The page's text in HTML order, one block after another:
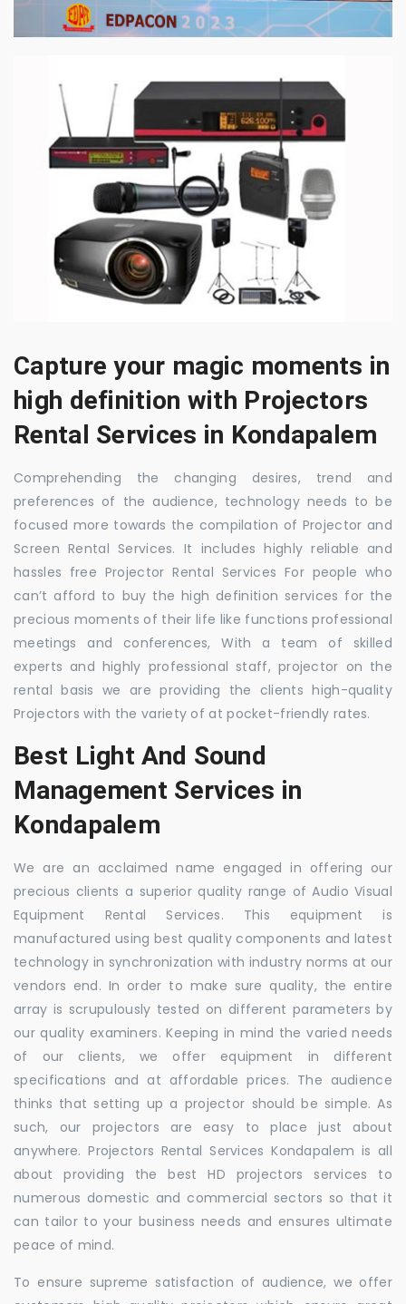
Capture your magic moments in
high definition with Projectors
Rental Services in Kondapalem
Comprehending the changing desires, trend and
preferences of the audience, technology needs to be
focused more towards the compilation of Projector and
Screen Rental Services. It includes highly reliable and
hassles free Projector Rental Services For people who
can’t afford to buy the high definition services for the
precious moments of their life like functions professional
meetings and conferences, With a team of skilled
experts and highly professional staff, projector on the
rental basis we are providing the clients high-quality
Projectors with the variety of at pocket-friendly rates.
Best Light And Sound
Management Services in
Kondapalem
We are an acclaimed name engaged in offering our
precious clients a superior quality range of Audio Visual
Equipment Rental Services. This equipment is
manufactured using best quality components and latest
technology in synchronization with industry norms at our
vendors end. In order to make sure quality, the entire
array is scrupulously tested on different parameters by
our quality examiners. Keeping in mind the varied needs
of our clients, we offer equipment in different
specifications and at affordable prices. The audience
thinks that setting up a projector should be simple. As
such, our projectors are easy to place just about
anywhere. Projectors Rental Services Kondapalem is all
about providing the best HD projectors services to
numerous domestic and commercial sectors so that it
can tailor to your business needs and ensures ultimate
peace of mind.
To ensure supreme satisfaction of audience, we offer